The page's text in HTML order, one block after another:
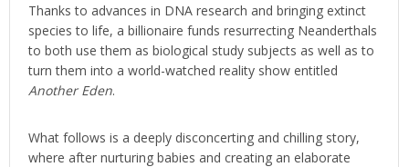
Thanks to advances in DNA research and bringing extinct
species to life, a billionaire funds resurrecting Neanderthals
to both use them as biological study subjects as well as to
turn them into a world-watched reality show entitled
Another Eden.
What follows is a deeply disconcerting and chilling story,
where after nurturing babies and creating an elaborate